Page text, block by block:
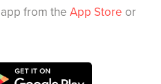
from the App Store or